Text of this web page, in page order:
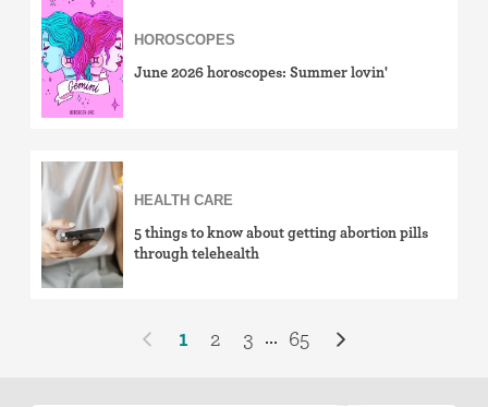
HOROSCOPES
June 2026 horoscopes: Summer lovin'
HEALTH CARE
5 things to know about getting abortion pills
through telehealth
1 2 3 ... 65